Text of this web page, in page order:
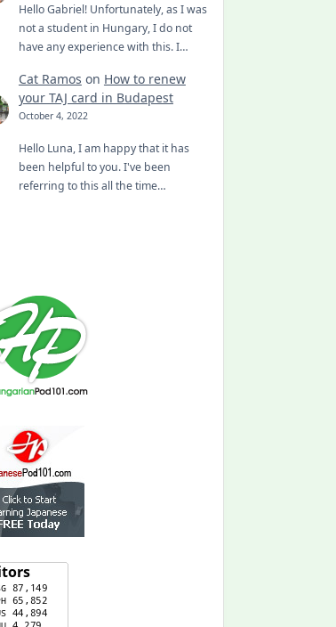
Hello Gabriel! Unfortunately, as I was
not a student in Hungary, I do not
have any experience with this. I…
Cat Ramos on How to renew
your TAJ card in Budapest
October 4, 2022
Hello Luna, I am happy that it has
been helpful to you. I've been
referring to this all the time…